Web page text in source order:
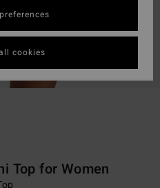
Top for Women
cookies